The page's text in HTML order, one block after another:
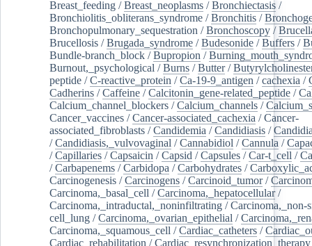
Breast_feeding /Breast_neoplasms /Bronchiectasis /
Bronchiolitis_obliterans_syndrome /Bronchitis /
Bronchopulmonary_sequestration /Bronchoscopy /
Brucellosis /Brugada_syndrome /Budesonide /Buffers /
Bundle-branch_block /Bupropion /
Burnout,_psychological /Burns /Butter/
peptide /C-reactive_protein /Ca-19-9_antigen /cachexia /
Cadherins /Caffeine /Calcitonin_gene-related_peptide /
Calcium_channel_blockers /Calcium_channels /
Cancer_vaccines /Cancer-associated_cachexia /Cancer-
associated_fibroblasts /Candidemia /Candidiasis /
/Candidiasis,_vulvovaginal /Cannabidiol /Cannula /
/Capillaries /Capsaicin /Capsid /Capsules /Car-t_cell /
/Carbapenems /Carbidopa /Carbohydrates /
Carcinogenesis /Carcinogens /Carcinoid_tumor/
Carcinoma,_basal_cell /Carcinoma,_hepatocellular/
Carcinoma,_intraductal,_noninfiltrating /Carcinoma,_non-
cell_lung /Carcinoma,_ovarian_epithelial /
Carcinoma,_squamous_cell /Cardiac_catheters /
Cardiac_rehabilitation /Cardiac_resynchronization_therapy